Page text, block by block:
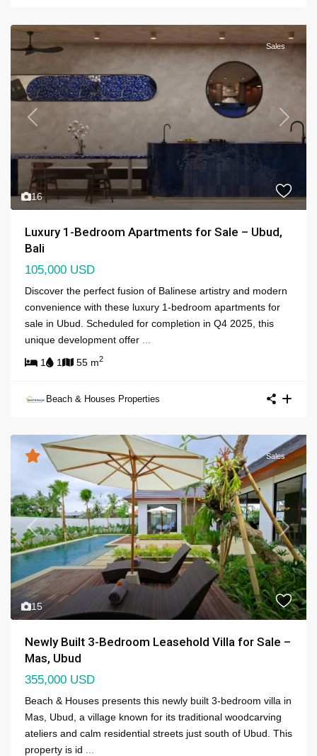
16
Previous Next
Sales
Luxury 1-Bedroom Apartments for Sale – Ubud,
Bali
105,000 USD
Discover the perfect fusion of Balinese artistry and modern
convenience with these luxury 1-bedroom apartments for
sale in Ubud. Scheduled for completion in Q4 2025, this
unique development offer
1
1 55 m2
Beach & Houses Properties
15
Previous Next
Sales
Newly Built 3-Bedroom Leasehold Villa for Sale –
Mas, Ubud
355,000 USD
Beach & Houses presents this newly built 3-bedroom villa in
Mas, Ubud, a village known for its traditional woodcarving
ateliers and calm residential streets just south of Ubud. This
property is id